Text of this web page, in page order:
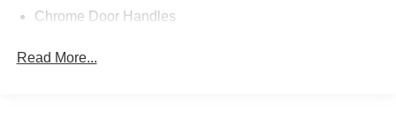
Chrome Door Handles
Windshield Trim
Read More...